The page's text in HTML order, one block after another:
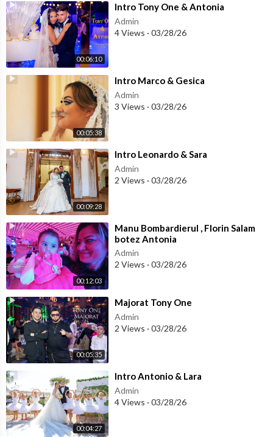
00:06:10
⁣Intro Tony One & Antonia
Admin
4 Views · 03/28/26
00:05:38
⁣Intro Marco & Gesica
Admin
3 Views · 03/28/26
00:09:28
⁣Intro Leonardo & Sara
Admin
2 Views · 03/28/26
00:12:03
⁣Manu Bombardierul , Florin Salam
botez Antonia
Admin
2 Views · 03/28/26
00:05:35
⁣Majorat Tony One
Admin
2 Views · 03/28/26
00:04:27
⁣Intro Antonio & Lara
Admin
4 Views · 03/28/26